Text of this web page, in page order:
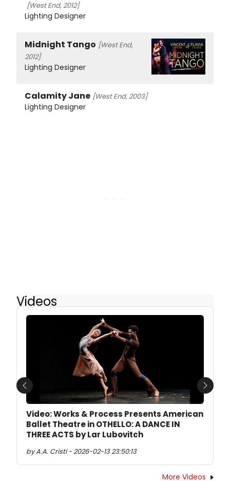
[West End, 2012]
Lighting Designer
Midnight Tango [West End,
2012]
Lighting Designer
Calamity Jane [West End, 2003]
Lighting Designer
Videos
Video: Works & Process Presents American
Ballet Theatre in OTHELLO: A DANCE IN
THREE ACTS by Lar Lubovitch
by A.A. Cristi - 2026-02-13 23:50:13
Previous Next
More Videos